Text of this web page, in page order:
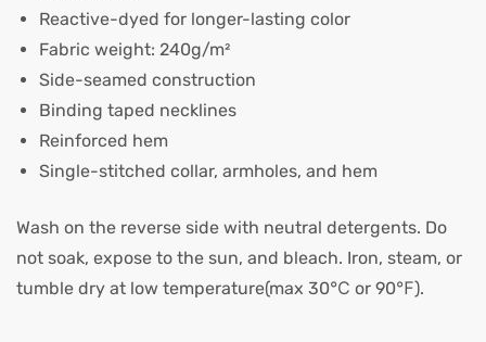
Reactive-dyed for longer-lasting color
Fabric weight: 240g/m²
Side-seamed construction
Binding taped necklines
Reinforced hem
Single-stitched collar, armholes, and hem
Wash on the reverse side with neutral detergents. Do
not soak, expose to the sun, and bleach. Iron, steam, or
tumble dry at low temperature(max 30℃ or 90℉).